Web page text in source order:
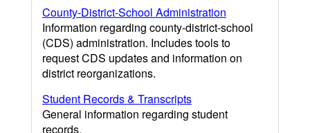
County-District-School Administration
Information regarding county-district-school
(CDS) administration. Includes tools to
request CDS updates and information on
district reorganizations.
Student Records & Transcripts
General information regarding student
records.